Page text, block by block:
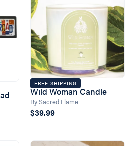
FREE SHIPPING
Wild Woman Candle
By Sacred Flame
$39.99